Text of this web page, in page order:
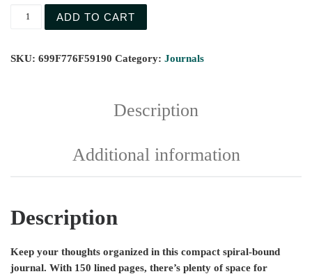
ADD TO CART
SKU: 699F776F59190 Category: Journals
Description
Additional information
Description
Keep your thoughts organized in this compact spiral-bound
journal. With 150 lined pages, there’s plenty of space for